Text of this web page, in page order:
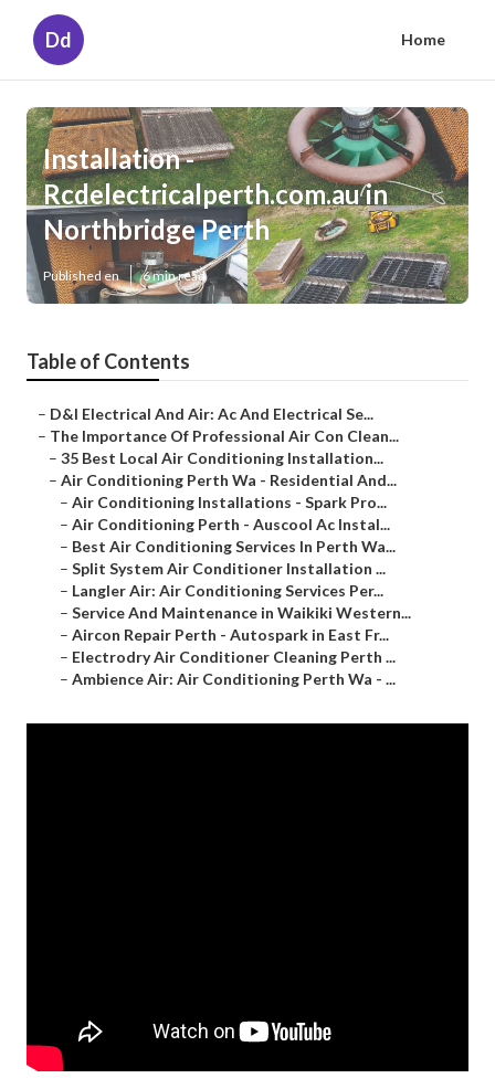
Dd Home
Installation -
Rcdelectricalperth.com.au in
Northbridge Perth
Published en 6 min read
Table of Contents
– D&l Electrical And Air: Ac And Electrical Se...
– The Importance Of Professional Air Con Clean...
– 35 Best Local Air Conditioning Installation...
– Air Conditioning Perth Wa - Residential And...
– Air Conditioning Installations - Spark Pro...
– Air Conditioning Perth - Auscool Ac Instal...
– Best Air Conditioning Services In Perth Wa...
– Split System Air Conditioner Installation ...
– Langler Air: Air Conditioning Services Per...
– Service And Maintenance in Waikiki Western...
– Aircon Repair Perth - Autospark in East Fr...
– Electrodry Air Conditioner Cleaning Perth ...
– Ambience Air: Air Conditioning Perth Wa - ...